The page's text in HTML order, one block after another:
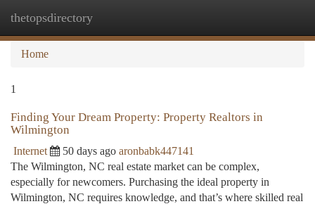
thetopsdirectory
Home
1
Finding Your Dream Property: Property Realtors in
Wilmington
Internet 50 days ago aronbabk447141
The Wilmington, NC real estate market can be complex,
especially for newcomers. Purchasing the ideal property in
Wilmington, NC requires knowledge, and that’s where skilled real